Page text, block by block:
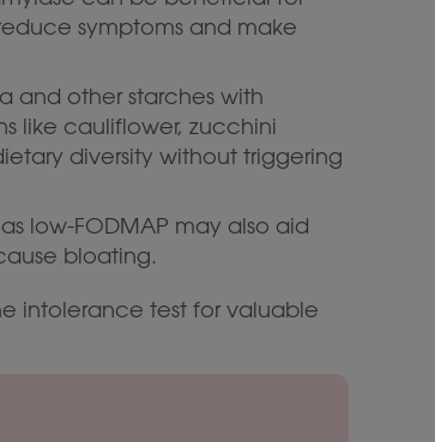
symptoms and make
and other starches with
like cauliflower, zucchini
diversity without triggering
low-FODMAP may also aid
bloating.
intolerance test for valuable